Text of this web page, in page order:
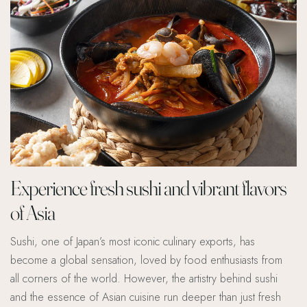
Experience fresh sushi and vibrant flavors
of Asia
Sushi, one of Japan’s most iconic culinary exports, has
become a global sensation, loved by food enthusiasts from
all corners of the world. However, the artistry behind sushi
and the essence of Asian cuisine run deeper than just fresh